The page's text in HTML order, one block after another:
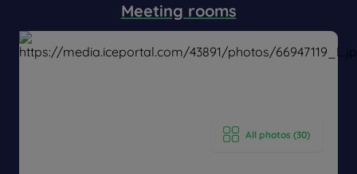
Meeting rooms
All photos (30)